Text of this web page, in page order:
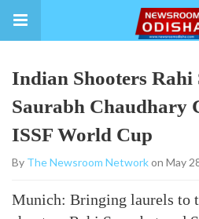
Indian Shooters Rahi
Saurabh Chaudhary
ISSF World Cup
By The Newsroom Networkon May
Munich: Bringing laurels to